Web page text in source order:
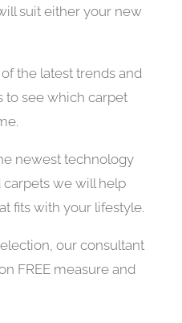
suit either your new
the latest trends and
to see which carpet
newest technology
carpets we will help
fits with your lifestyle.
our consultant
FREE measure and